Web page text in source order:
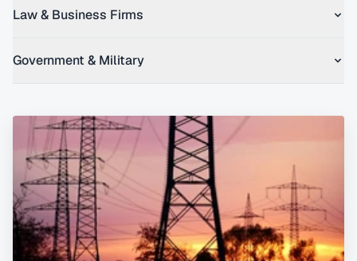
Law & Business Firms
Government & Military